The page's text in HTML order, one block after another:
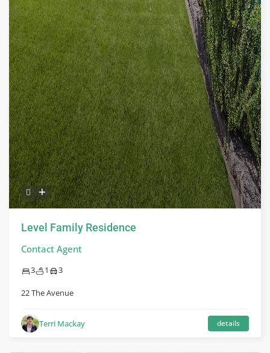
Level Family Residence
Contact Agent
3 1 3
22 The Avenue
Terri Mackay details